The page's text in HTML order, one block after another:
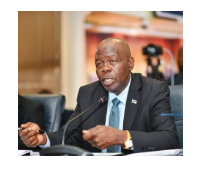
Kalahari
Railway
coming